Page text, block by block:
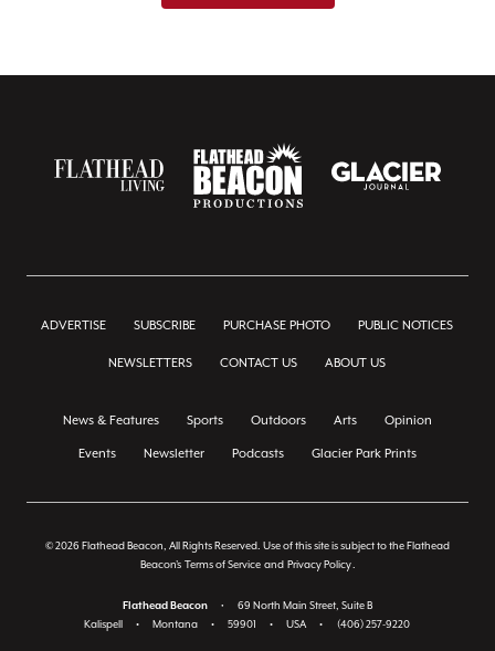
ADVERTISE SUBSCRIBE PURCHASE PHOTO PUBLIC NOTICES
NEWSLETTERS CONTACT US ABOUT US
News & Features Sports Outdoors Arts Opinion
Events Newsletter Podcasts Glacier Park Prints
© 2026 Flathead Beacon, All Rights Reserved. Use of this site is subject to the Flathead
Beacon's Terms of Service and Privacy Policy.
Flathead Beacon •
69 North Main Street, Suite B
Kalispell
• Montana • 59901 • USA • (406) 257-9220